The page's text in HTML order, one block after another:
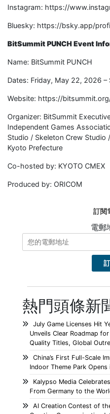
Instagram: https://
Bluesky: https://bsky.app/
BitSummit PUNCH Event
Name: BitSummit PUNCH
Dates: Friday, May 22, 2026
Website: https://
Organizer: BitSummit
Independent Games
Studio / Skeleton Crew Studio
Kyoto Prefecture
Co-hosted by: KYOTO CMEX
Produced by: ORICOM
訂閱
電郵
熱門頭條新
July Game Licenses Hit
Unveils Clear Roadmap
Quality Titles, Global
China’s First Full-Scale
Indoor Theme Park Opens
Kalypso Media
From Germany to the
AI Creation Contest of